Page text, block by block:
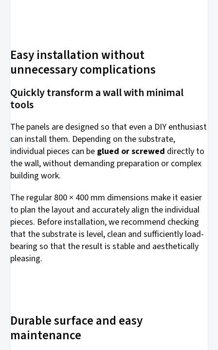
Easy installation without
unnecessary complications
Quickly transform a wall with minimal
tools
The panels are designed so that even a DIY enthusiast
can install them. Depending on the substrate,
individual pieces can be glued or screwed directly to
the wall, without demanding preparation or complex
building work.
The regular 800 × 400 mm dimensions make it easier
to plan the layout and accurately align the individual
pieces. Before installation, we recommend checking
that the substrate is level, clean and sufficiently load-
bearing so that the result is stable and aesthetically
pleasing.
Durable surface and easy
maintenance